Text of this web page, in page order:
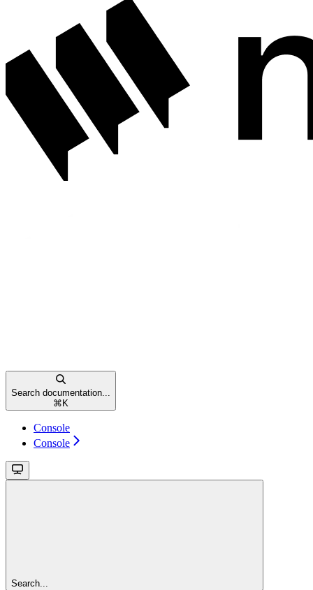
Search documentation...
⌘ K
Console
Console
Search...